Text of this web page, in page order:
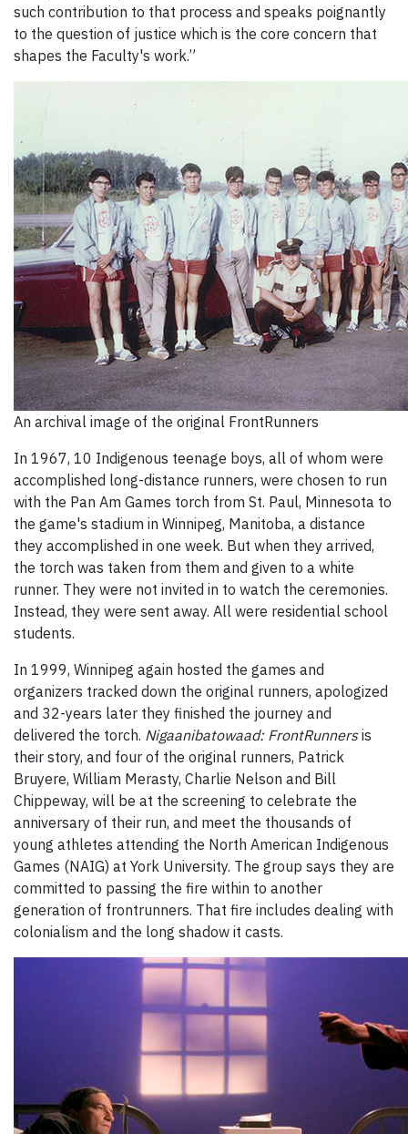
such contribution to that process and speaks poignantly
to the question of justice which is the core concern that
shapes the Faculty's work.”
An archival image of the original FrontRunners
In 1967, 10 Indigenous teenage boys, all of whom were
accomplished long-distance runners, were chosen to run
with the Pan Am Games torch from St. Paul, Minnesota to
the game's stadium in Winnipeg, Manitoba, a distance
they accomplished in one week. But when they arrived,
the torch was taken from them and given to a white
runner. They were not invited in to watch the ceremonies.
Instead, they were sent away. All were residential school
students.
In 1999, Winnipeg again hosted the games and
organizers tracked down the original runners, apologized
and 32-years later they finished the journey and
delivered the torch. Nigaanibatowaad: FrontRunnersis
their story, and four of the original runners, Patrick
Bruyere, William Merasty, Charlie Nelson and Bill
Chippeway, will be at the screening to celebrate the
anniversary of their run, and meet the thousands of
young athletes attending the North American Indigenous
Games (NAIG) at York University. The group says they are
committed to passing the fire within to another
generation of frontrunners. That fire includes dealing with
colonialism and the long shadow it casts.